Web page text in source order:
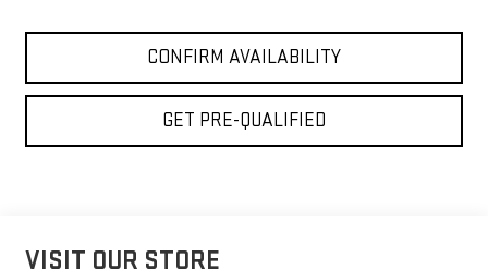
CONFIRM AVAILABILITY
GET PRE-QUALIFIED
VISIT OUR STORE